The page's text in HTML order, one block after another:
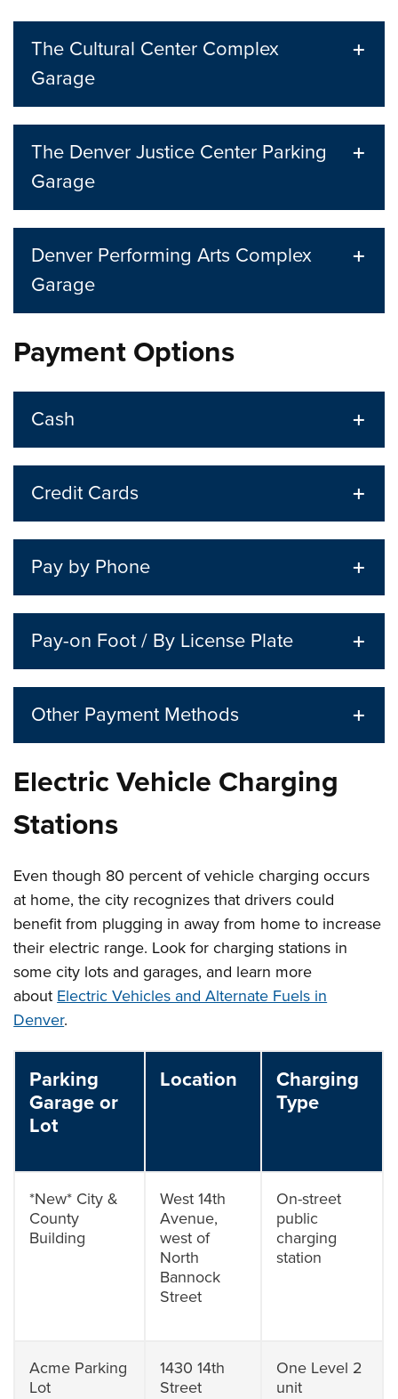
The Cultural Center Complex
Garage
The Denver Justice Center Parking
Garage
Denver Performing Arts Complex
Garage
Payment Options
Cash
Credit Cards
Pay by Phone
Pay-on Foot / By License Plate
Other Payment Methods
Electric Vehicle Charging
Stations
Even though 80 percent of vehicle charging occurs
at home, the city recognizes that drivers could
benefit from plugging in away from home to increase
their electric range. Look for charging stations in
some city lots and garages, and learn more
about Electric Vehicles and Alternate Fuels in
Denver.
Parking
Garage or
Lot
Location
Charging
Type
*New* City &
County
Building
West 14th
Avenue,
west of
North
Bannock
Street
On-street
public
charging
station
Acme Parking
Lot
1430 14th
Street
One Level 2
unit